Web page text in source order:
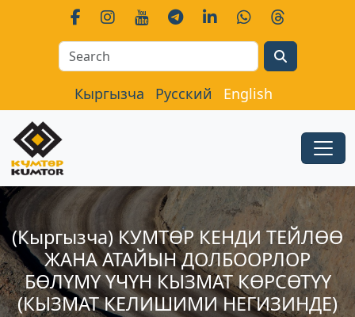
Кыргызча Русский English
(Кыргызча) КУМТӨР КЕНДИ ТЕЙЛӨӨ
ЖАНА АТАЙЫН ДОЛБООРЛОР
БӨЛҮМҮ ҮЧҮН КЫЗМАТ КӨРСӨТҮҮ
(КЫЗМАТ КЕЛИШИМИ НЕГИЗИНДЕ)